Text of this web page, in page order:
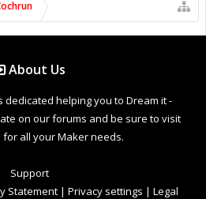
About Us
dedicated helping you to Dream it -
on our forums and be sure to visit
for all your Maker needs.
Support
Statement | Privacy settings | Legal